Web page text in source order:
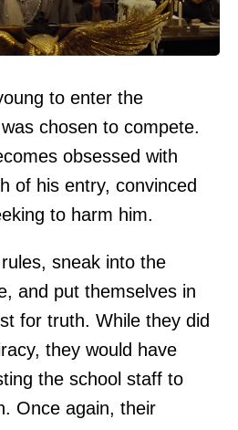
to enter the
chosen to compete.
obsessed with
of his entry, convinced
to harm him.
sneak into the
and put themselves in
for truth. While they did
they would have
the school staff to
Once again, their